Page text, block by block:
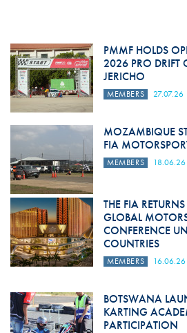
PMMF HOLDS
2026 PRO DRIFT
JERICHO
MEMBERS 27.07.26
MOZAMBIQUE
FIA
MEMBERS 18.06.26
THE FIA
GLOBAL
CONFERENCE
COUNTRIES
MEMBERS 16.06.26
BOTSWANA
KARTING
PARTICIPATION